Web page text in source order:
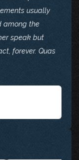
usually
among the
speak but
forever. Quas